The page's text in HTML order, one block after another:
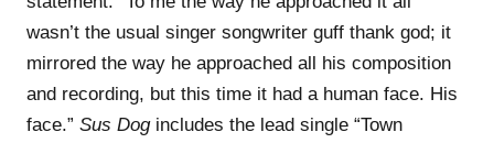
wasn’t the usual singer songwriter guff thank god; it
mirrored the way he approached all his composition
and recording, but this time it had a human face. His
face.” Sus Dogincludes the lead single “Town